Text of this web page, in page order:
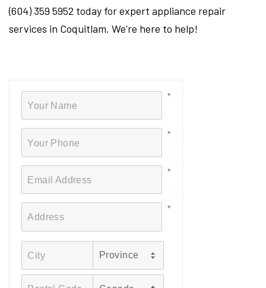
(604) 359 5952 today for expert appliance repair
services in Coquitlam. We're here to help!